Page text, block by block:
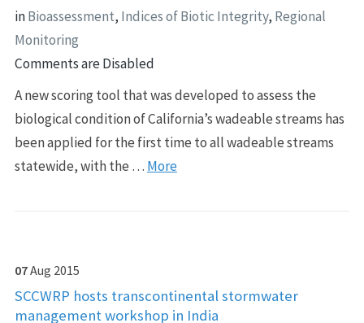
inBioassessment, Indices of Biotic Integrity, Regional
Monitoring
Comments are Disabled
A new scoring tool that was developed to assess the
biological condition of California’s wadeable streams has
been applied for the first time to all wadeable streams
statewide, with the … More
07Aug 2015
SCCWRP hosts transcontinental stormwater
management workshop in India